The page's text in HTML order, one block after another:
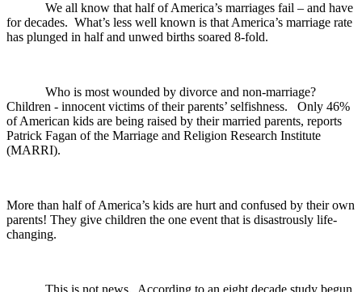
We all know that half of America’s marriages fail – and have
for decades. What’s less well known is that America’s marriage rate
has plunged in half and unwed births soared 8-fold.
Who is most wounded by divorce and non-marriage?
Children - innocent victims of their parents’ selfishness. Only 46%
of American kids are being raised by their married parents, reports
Patrick Fagan of the Marriage and Religion Research Institute
(MARRI).
More than half of America’s kids are hurt and confused by their own
parents! They give children the one event that is disastrously life-
changing.